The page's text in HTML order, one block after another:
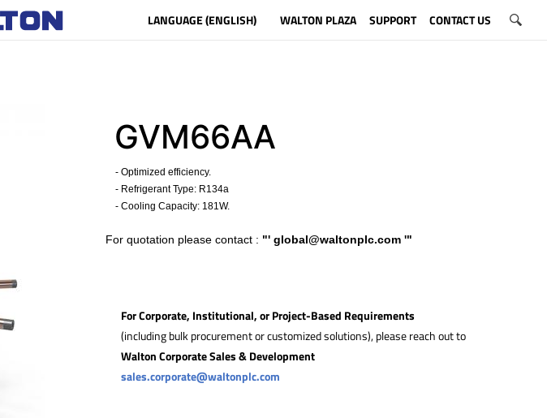
LANGUAGE (ENGLISH) WALTON PLAZA SUPPORT CONTACT US
GVM66AA
- Optimized efficiency.
- Refrigerant Type: R134a
- Cooling Capacity: 181W.
​For quotation please contact : "' global@waltonplc.com '"
For Corporate, Institutional, or Project-Based Requirements
(including bulk procurement or customized solutions), please reach out to
Walton Corporate Sales & Development
sales.corporate@waltonplc.com